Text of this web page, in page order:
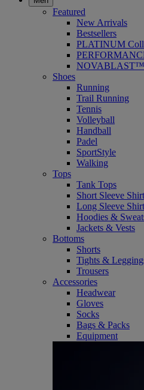
Featured
New Arrivals
Bestsellers
PLATINUM
Shoes
Running
Trail Running
Tennis
Volleyball
Handball
Padel
SportStyle
Walking
Tops
Tank Tops
Short Sleeve
Long Sleeve
Hoodies &
Jackets & Vests
Bottoms
Shorts
Tights &
Trousers
Accessories
Headwear
Gloves
Socks
Bags & Packs
Equipment